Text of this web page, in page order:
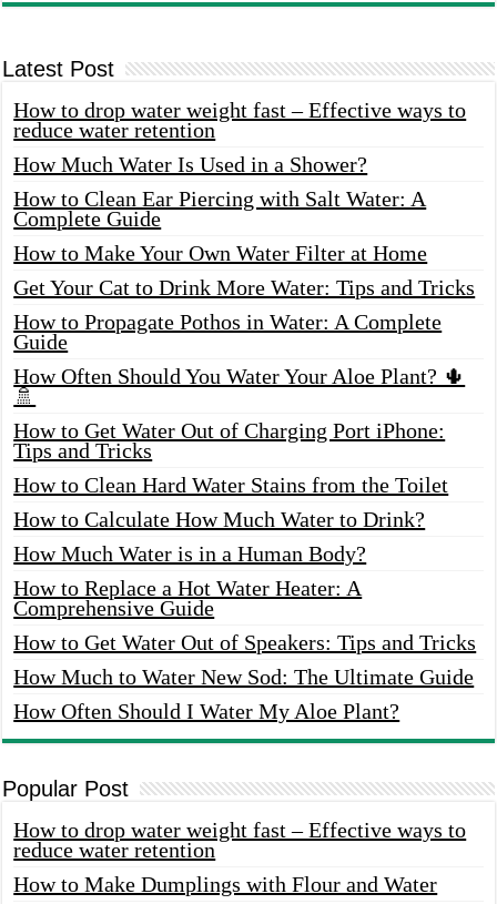
Latest Post
How to drop water weight fast – Effective ways to
reduce water retention
How Much Water Is Used in a Shower?
How to Clean Ear Piercing with Salt Water: A
Complete Guide
How to Make Your Own Water Filter at Home
Get Your Cat to Drink More Water: Tips and Tricks
How to Propagate Pothos in Water: A Complete
Guide
How Often Should You Water Your Aloe Plant? 🌵
🚿
How to Get Water Out of Charging Port iPhone:
Tips and Tricks
How to Clean Hard Water Stains from the Toilet
How to Calculate How Much Water to Drink?
How Much Water is in a Human Body?
How to Replace a Hot Water Heater: A
Comprehensive Guide
How to Get Water Out of Speakers: Tips and Tricks
How Much to Water New Sod: The Ultimate Guide
How Often Should I Water My Aloe Plant?
Popular Post
How to drop water weight fast – Effective ways to
reduce water retention
How to Make Dumplings with Flour and Water